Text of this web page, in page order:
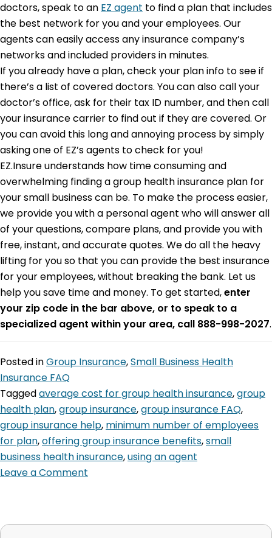
doctors, speak to an EZ agent to find a plan that includes
the best network for you and your employees. Our
agents can easily access any insurance company’s
networks and included providers in minutes.
If you already have a plan, check your plan info to see if
there’s a list of covered doctors. You can also call your
doctor’s office, ask for their tax ID number, and then call
your insurance carrier to find out if they are covered. Or
you can avoid this long and annoying process by simply
asking one of EZ’s agents to check for you!
EZ.Insure understands how time consuming and
overwhelming finding a group health insurance plan for
your small business can be. To make the process easier,
we provide you with a personal agent who will answer all
of your questions, compare plans, and provide you with
free, instant, and accurate quotes. We do all the heavy
lifting for you so that you can provide the best insurance
for your employees, without breaking the bank. Let us
help you save time and money. To get started,enter
your zip code in the bar above, or to speak to a
specialized agent within your area, call 888-998-2027.
Posted inGroup Insurance,Small Business Health
Insurance FAQ
Taggedaverage cost for group health insurance,group
health plan,group insurance,group insurance FAQ,
group insurance help, minimum number of employees
for plan,offering group insurance benefits,small
business health insurance,using an agent
Leave a Comment